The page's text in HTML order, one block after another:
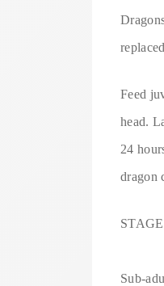
Feed
head.
24
dragon
Sub-